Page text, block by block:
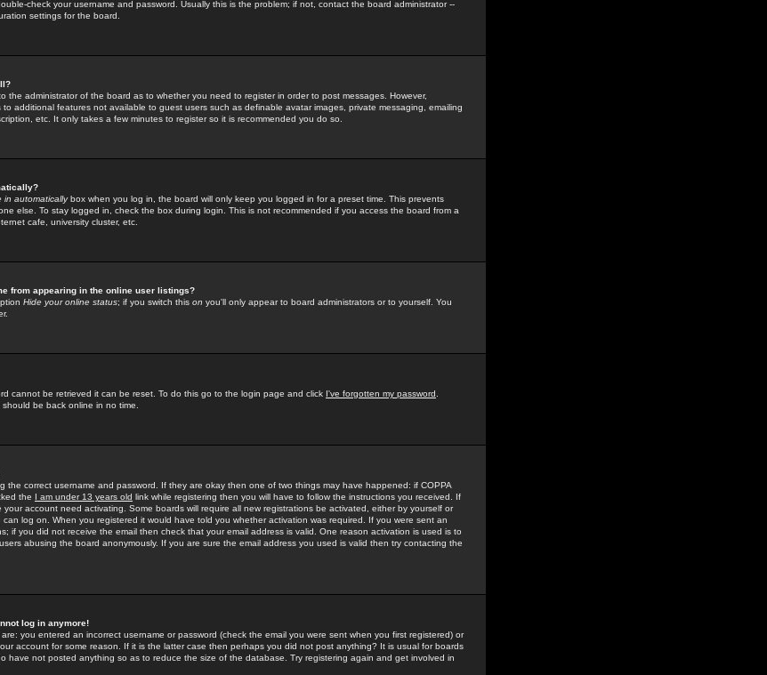
check your username and password. Usually this is the problem; if not, contact the board administrator --
settings for the board.
the administrator of the board as to whether you need to register in order to post messages. However,
to additional features not available to guest users such as definable avatar images, private messaging, emailing
etc. It only takes a few minutes to register so it is recommended you do so.
in automaticallybox when you log in, the board will only keep you logged in for a preset time. This prevents
else. To stay logged in, check the box during login. This is not recommended if you access the board from a
cafe, university cluster, etc.
from appearing in the online user listings?
Hide your online status; if you switch this on you'll only appear to board administrators or to yourself. You
cannot be retrieved it can be reset. To do this go to the login page and click I've forgotten my password
be back online in no time.
the correct username and password. If they are okay then one of two things may have happened: if COPPA
the I am under 13 years old link while registering then you will have to follow the instructions you received. If
account need activating. Some boards will require all new registrations be activated, either by yourself or
log on. When you registered it would have told you whether activation was required. If you were sent an
if you did not receive the email then check that your email address is valid. One reason activation is used is to
users abusing the board anonymously. If you are sure the email address you used is valid then try contacting the
log in anymore!
you entered an incorrect username or password (check the email you were sent when you first registered) or
account for some reason. If it is the latter case then perhaps you did not post anything? It is usual for boards
have not posted anything so as to reduce the size of the database. Try registering again and get involved in